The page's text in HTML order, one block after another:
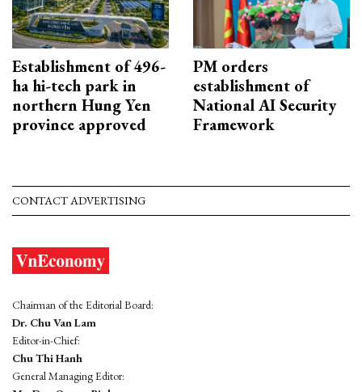
Establishment of 496-
ha hi-tech park in
northern Hung Yen
province approved
PM orders
establishment of
National AI Security
Framework
CONTACT ADVERTISING
Chairman of the Editorial Board:
Dr. Chu Van Lam
Editor-in-Chief:
Chu Thi Hanh
General Managing Editor: